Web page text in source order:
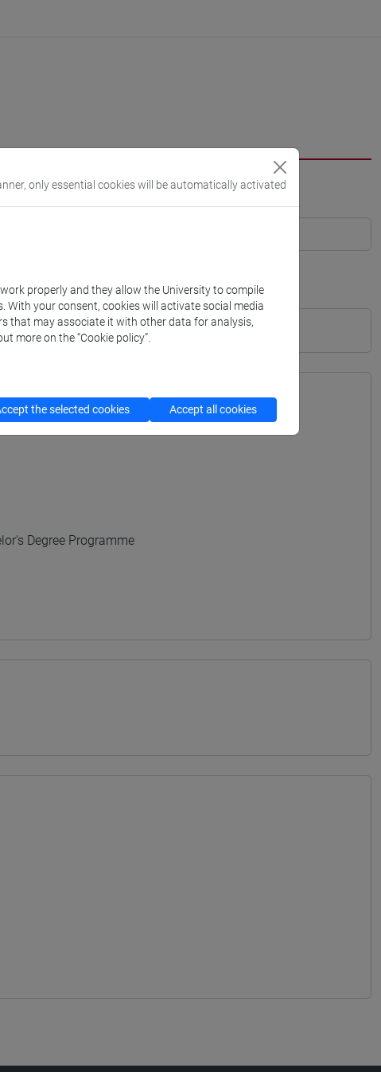
CULTURALI - Bachelor's Degree Programme
Degree Programme
only essential cookies will be automatically activated
properly and they allow the University to compile
With your consent, cookies will activate social media
that may associate it with other data for analysis,
more on the “Cookie policy”.
the selected cookies Accept all cookies